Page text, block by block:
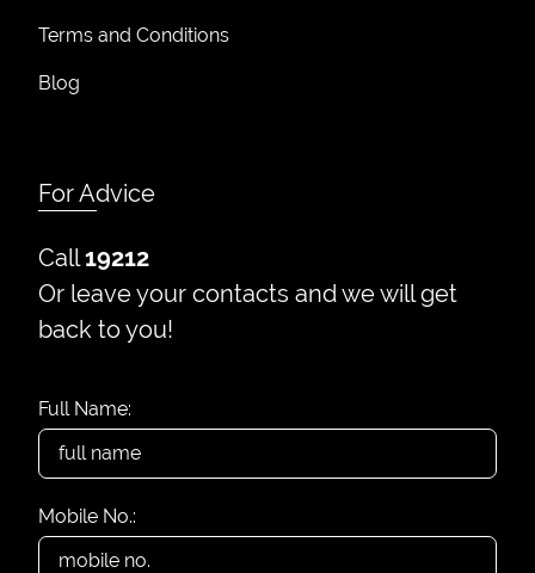
Terms and Conditions
Blog
For Advice
Call19212
Or leave your contacts and we will get
back to you!
Full Name:
Mobile No.: